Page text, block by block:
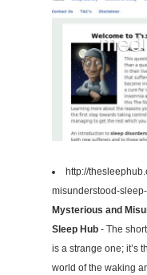
http://
misunderstood-
Mysterious and
Sleep Hub - The
is a strange one; it’s
world of the waking